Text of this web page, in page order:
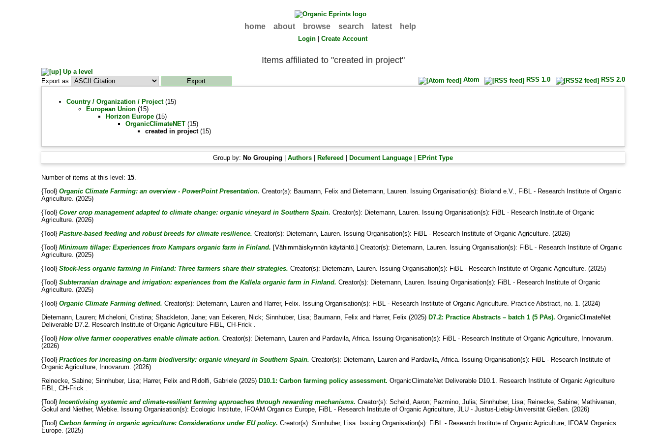
home about browse search latest help
Login |Create Account
Items affiliated to "created in project"
Up a level
Export as
Atom RSS 1.0 RSS 2.0
Country / Organization / Project(15)
European Union(15)
Horizon Europe(15)
OrganicClimateNET(15)
created in project(15)
Group by: No Grouping |Authors Refereed Document Language EPrint Type
Number of items at this level: 15.
{Tool} Organic Climate Farming: an overview - PowerPoint Presentation. Creator(s): Baumann, Felixand Dietemann, Lauren. Issuing Organisation(s): Bioland e.V., FiBL - Research Institute of Organic
Agriculture. (2025)
{Tool} Cover crop management adapted to climate change: organic vineyard in Southern Spain. Creator(s): Dietemann, Lauren. Issuing Organisation(s): FiBL - Research Institute of Organic
Agriculture. (2026)
{Tool} Pasture-based feeding and robust breeds for climate resilience. Creator(s): Dietemann, Lauren. Issuing Organisation(s): FiBL - Research Institute of Organic Agriculture. (2026)
{Tool} Minimum tillage: Experiences from Kampars organic farm in Finland. [Vähimmäiskynnön käytäntö.] Creator(s): Dietemann, Lauren. Issuing Organisation(s): FiBL - Research Institute of Organic
Agriculture. (2025)
{Tool} Stock-less organic farming in Finland: Three farmers share their strategies. Creator(s): Dietemann, Lauren. Issuing Organisation(s): FiBL - Research Institute of Organic Agriculture. (2025)
{Tool} Subterranian drainage and irrigation: experiences from the Kallela organic farm in Finland. Creator(s): Dietemann, Lauren. Issuing Organisation(s): FiBL - Research Institute of Organic
Agriculture. (2025)
{Tool} Organic Climate Farming defined. Creator(s): Dietemann, Laurenand Harrer, Felix. Issuing Organisation(s): FiBL - Research Institute of Organic Agriculture. Practice Abstract, no. 1. (2024)
Dietemann, Lauren; Micheloni, Cristina; Shackleton, Jane; van Eekeren, Nick; Sinnhuber, Lisa; Baumann, Felixand Harrer, Felix(2025) D7.2: Practice Abstracts – batch 1 (5 PAs). OrganicClimateNet
Deliverable D7.2. Research Institute of Organic Agriculture FiBL, CH-Frick .
{Tool} How olive farmer cooperatives enable climate action. Creator(s): Dietemann, Laurenand Pardavila, Africa. Issuing Organisation(s): FiBL - Research Institute of Organic Agriculture, Innovarum.
(2026)
{Tool} Practices for increasing on-farm biodiversity: organic vineyard in Southern Spain. Creator(s): Dietemann, Laurenand Pardavila, Africa. Issuing Organisation(s): FiBL - Research Institute of
Organic Agriculture, Innovarum. (2026)
Reinecke, Sabine; Sinnhuber, Lisa; Harrer, Felixand Ridolfi, Gabriele(2025) D10.1: Carbon farming policy assessment. OrganicClimateNet Deliverable D10.1. Research Institute of Organic Agriculture
FiBL, CH-Frick .
{Tool} Incentivising systemic and climate-resilient farming approaches through rewarding mechanisms. Creator(s): Scheid, Aaron; Pazmino, Julia; Sinnhuber, Lisa; Reinecke, Sabine; Mathivanan,
Gokul and Niether, Wiebke. Issuing Organisation(s): Ecologic Institute, IFOAM Organics Europe, FiBL - Research Institute of Organic Agriculture, JLU - Justus-Liebig-Universität Gießen. (2026)
{Tool} Carbon farming in organic agriculture: Considerations under EU policy. Creator(s): Sinnhuber, Lisa. Issuing Organisation(s): FiBL - Research Institute of Organic Agriculture, IFOAM Organics
Europe. (2025)